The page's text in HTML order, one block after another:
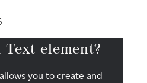
Text element?
you to create and